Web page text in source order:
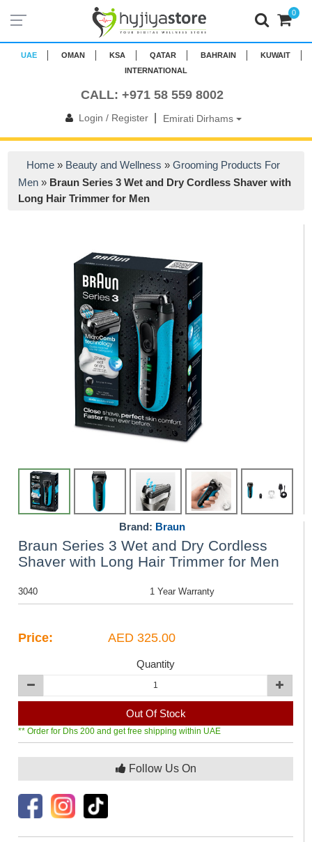
UAE OMAN KSA QATAR BAHRAIN
KUWAIT
INTERNATIONAL
CALL: +971 58 559 8002
Login / Register| Emirati Dirhams
0
Home » Beauty and Wellness »Grooming Products For
Men » Braun Series 3 Wet and Dry Cordless Shaver with
Long Hair Trimmer for Men
Brand: Braun
Braun Series 3 Wet and Dry Cordless
Shaver with Long Hair Trimmer for Men
3040 1 Year Warranty
Price: AED 325.00
Quantity
Out Of Stock
** Order for Dhs 200 and get free shipping within UAE
Follow Us On